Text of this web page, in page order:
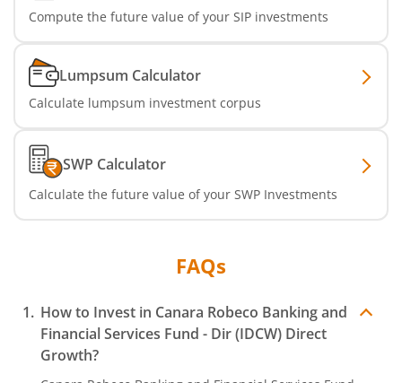
Compute the future value of your SIP investments
Lumpsum Calculator
Calculate lumpsum investment corpus
SWP Calculator
Calculate the future value of your SWP Investments
FAQs
How to Invest in Canara Robeco Banking and
Financial Services Fund - Dir (IDCW) Direct
Growth?